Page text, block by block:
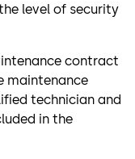
level of security
contract
maintenance
technician and
in the